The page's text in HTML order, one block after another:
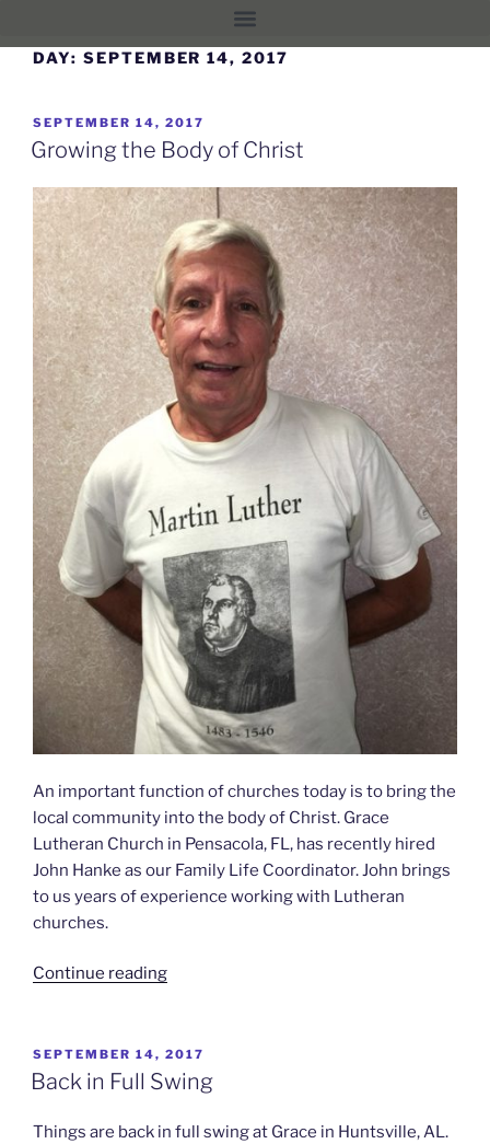
DAY: SEPTEMBER 14, 2017
SEPTEMBER 14, 2017
Growing the Body of Christ
An important function of churches today is to bring the
local community into the body of Christ. Grace
Lutheran Church in Pensacola, FL, has recently hired
John Hanke as our Family Life Coordinator. John brings
to us years of experience working with Lutheran
churches.
Continue reading
SEPTEMBER 14, 2017
Back in Full Swing
Things are back in full swing at Grace in Huntsville, AL.